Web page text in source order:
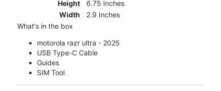
Height
6.75 Inches
Width
2.9 Inches
What's in the box
motorola razr ultra - 2025
USB Type-C Cable
Guides
SIM Tool